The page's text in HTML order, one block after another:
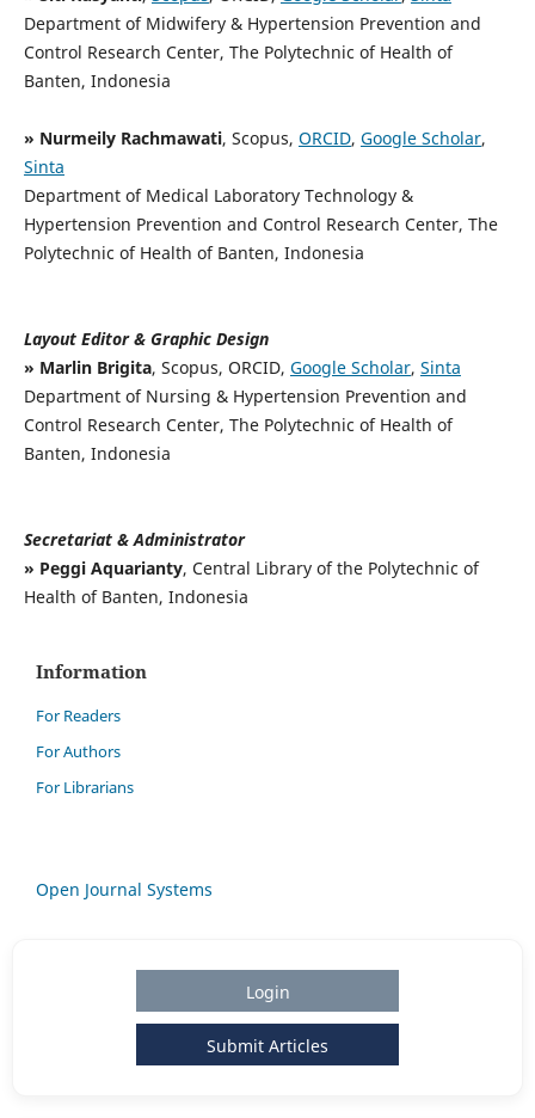
Department of Midwifery & Hypertension Prevention and
Control Research Center, The Polytechnic of Health of
Banten, Indonesia
» Nurmeily Rachmawati, Scopus, ORCID, Google Scholar,
Sinta
Department of Medical Laboratory Technology &
Hypertension Prevention and Control Research Center, The
Polytechnic of Health of Banten, Indonesia
Layout Editor & Graphic Design
» Marlin Brigita, Scopus, ORCID, Google Scholar, Sinta
Department of Nursing & Hypertension Prevention and
Control Research Center, The Polytechnic of Health of
Banten, Indonesia
Secretariat & Administrator
» Peggi Aquarianty, Central Library of the Polytechnic of
Health of Banten, Indonesia
Information
For Readers
For Authors
For Librarians
Open Journal Systems
Login
Submit Articles